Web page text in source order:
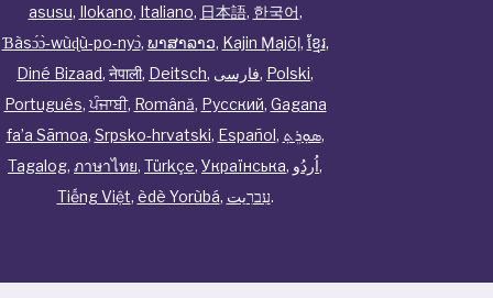
asusu, Ilokano, Italiano, 日本語, 한국어,
Ɓàsɔ́ɔ̀‑wùɖù‑po‑nyɔ̀, ພາສາລາວ, Kajin Ṃajōḷ, ខ្មែរ,
Diné Bizaad, नेपाली, Deitsch, فارسی, Polski,
Português,ਪੰਜਾਬੀ, Română, Русский, Gagana
fa’a Sāmoa, Srpsko‑hrvatski, Español, ܣܘܼܪܸܬ݂,
Tagalog, ภาษาไทย, Türkçe, Українська, اُردُو,
Tiếng Việt, èdè Yorùbá, עִברִيت.